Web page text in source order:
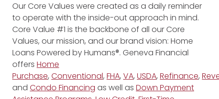
Our Core Values were created as a daily reminder
to operate with the inside-out approach in mind.
Core Value #1 is the backbone of all our Core
Values, our mission, and our brand vision: Home
Loans Powered by Humans®. Geneva Financial
offers Home
Purchase, Conventional, FHA, VA, USDA, Refinance,
and Condo Financing as well as Down Payment